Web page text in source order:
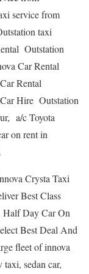
service from
taxi
Outstation
Car Rental
Rental
Hire Outstation
a/c Toyota
on rent in
Crysta Taxi
Best Class
Half Day Car On
Best Deal And
fleet of innova
sedan car,